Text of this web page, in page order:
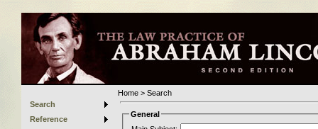
Search
Reference
Home > Search
General